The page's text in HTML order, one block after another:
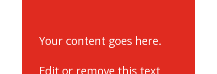
Your content goes here.
Edit or remove this text